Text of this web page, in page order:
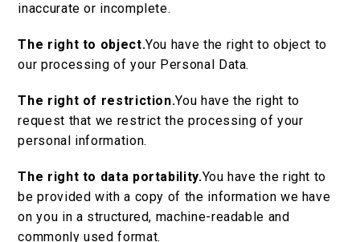
inaccurate or incomplete.
The right to object.You have the right to object to
our processing of your Personal Data.
The right of restriction.You have the right to
request that we restrict the processing of your
personal information.
The right to data portability.You have the right to
be provided with a copy of the information we have
on you in a structured, machine-readable and
commonly used format.